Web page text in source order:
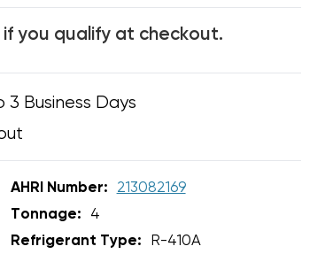
if you qualify at checkout.
3 Business Days
AHRI Number:
213082169
Tonnage:
4
Refrigerant Type:
R-410A